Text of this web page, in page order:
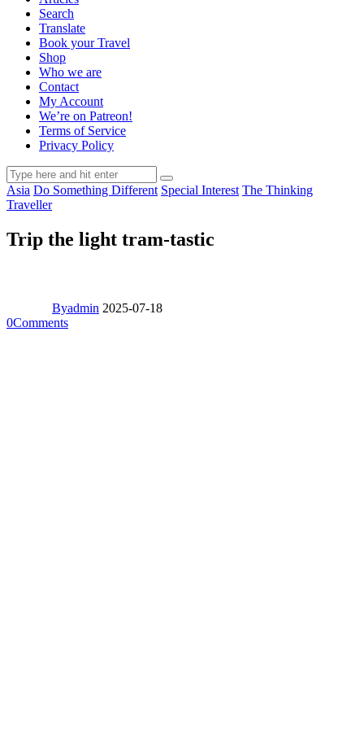
Search
Translate
Book your Travel
Shop
Who we are
Contact
My Account
We’re on Patreon!
Terms of Service
Privacy Policy
Asia Do Something Different Special Interest The Thinking
Traveller
Trip the light tram-tastic
Byadmin 2025-07-18
0Comments